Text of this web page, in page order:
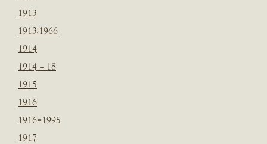
1913
1913-1966
1914
1914 – 18
1915
1916
1916=1995
1917